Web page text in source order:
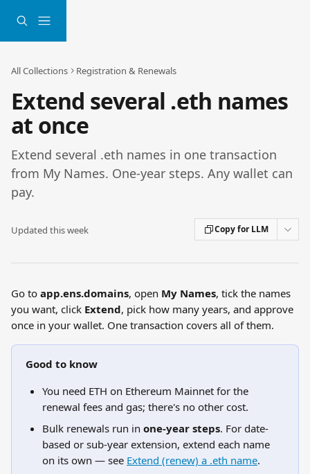
All Collections Registration & Renewals
Extend several .eth names
at once
Extend several .eth names in one transaction
from My Names. One-year steps. Any wallet can
pay.
Updated this week Copy for LLM
Go to app.ens.domains, open My Names, tick the names
you want, click Extend, pick how many years, and approve
once in your wallet. One transaction covers all of them.
Good to know
You need ETH on Ethereum Mainnet for the
renewal fees and gas; there's no other cost.
Bulk renewals run in one-year steps. For date-
based or sub-year extension, extend each name
on its own — see Extend (renew) a .eth name.